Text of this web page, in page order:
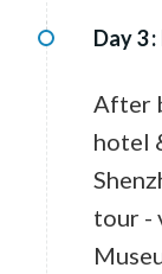
Day 3 :
After
hotel
tour -